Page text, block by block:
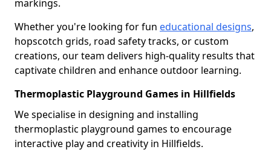
markings.
Whether you're looking for fun educational designs,
hopscotch grids, road safety tracks, or custom
creations, our team delivers high-quality results that
captivate children and enhance outdoor learning.
Thermoplastic Playground Games in Hillfields
We specialise in designing and installing
thermoplastic playground games to encourage
interactive play and creativity in Hillfields.